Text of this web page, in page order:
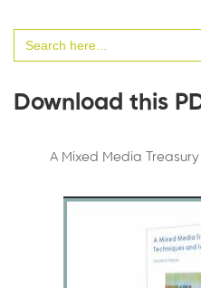
for:
Download this
A Mixed Media